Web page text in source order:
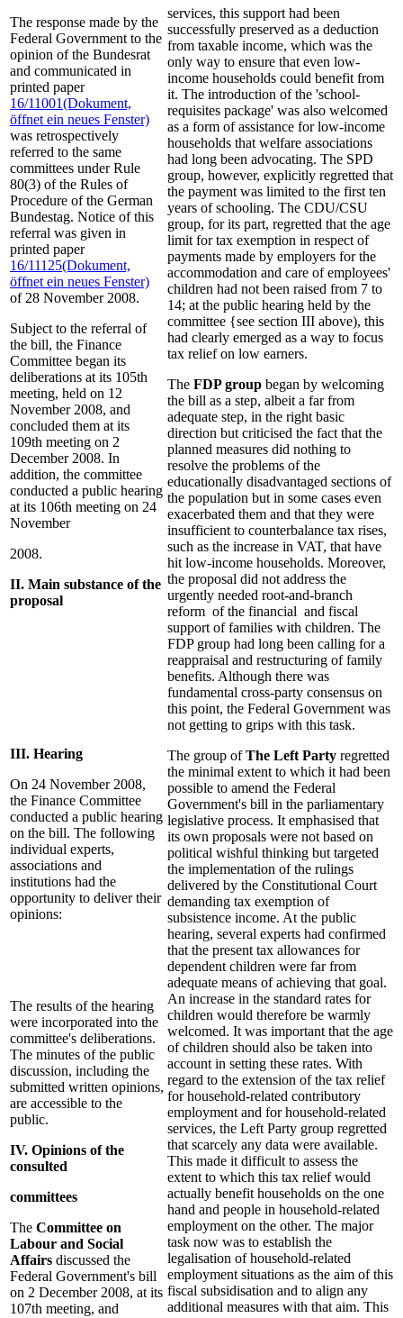
The response made by the
Federal Government to the
opinion of the Bundesrat
and communicated in
printed paper
16/11001(Dokument,
öffnet ein neues Fenster)
was retrospectively
referred to the same
committees under Rule
80(3) of the Rules of
Procedure of the German
Bundestag. Notice of this
referral was given in
printed paper
16/11125(Dokument,
öffnet ein neues Fenster)
of 28 November 2008.
Subject to the referral of
the bill, the Finance
Committee began its
deliberations at its 105th
meeting, held on 12
November 2008, and
concluded them at its
109th meeting on 2
December 2008. In
addition, the committee
conducted a public hearing
at its 106th meeting on 24
November
2008.
II. Main substance of the
proposal
III. Hearing
On 24 November 2008,
the Finance Committee
conducted a public hearing
on the bill. The following
individual experts,
associations and
institutions had the
opportunity to deliver their
opinions:
The results of the hearing
were incorporated into the
committee's deliberations.
The minutes of the public
discussion, including the
submitted written opinions,
are accessible to the
public.
IV. Opinions of the
consulted
committees
The Committee on
Labour and Social
Affairs discussed the
Federal Government's bill
on 2 December 2008, at its
107th meeting, and
services, this support had been
successfully preserved as a deduction
from taxable income, which was the
only way to ensure that even low-
income households could benefit from
it. The introduction of the 'school-
requisites package' was also welcomed
as a form of assistance for low-income
households that welfare associations
had long been advocating. The SPD
group, however, explicitly regretted that
the payment was limited to the first ten
years of schooling. The CDU/CSU
group, for its part, regretted that the age
limit for tax exemption in respect of
payments made by employers for the
accommodation and care of employees'
children had not been raised from 7 to
14; at the public hearing held by the
committee {see section III above), this
had clearly emerged as a way to focus
tax relief on low earners.
The FDP group began by welcoming
the bill as a step, albeit a far from
adequate step, in the right basic
direction but criticised the fact that the
planned measures did nothing to
resolve the problems of the
educationally disadvantaged sections of
the population but in some cases even
exacerbated them and that they were
insufficient to counterbalance tax rises,
such as the increase in VAT, that have
hit low-income households. Moreover,
the proposal did not address the
urgently needed root-and-branch
reform of the financial and fiscal
support of families with children. The
FDP group had long been calling for a
reappraisal and restructuring of family
benefits. Although there was
fundamental cross-party consensus on
this point, the Federal Government was
not getting to grips with this task.
The group ofThe Left Party regretted
the minimal extent to which it had been
possible to amend the Federal
Government's bill in the parliamentary
legislative process. It emphasised that
its own proposals were not based on
political wishful thinking but targeted
the implementation of the rulings
delivered by the Constitutional Court
demanding tax exemption of
subsistence income. At the public
hearing, several experts had confirmed
that the present tax allowances for
dependent children were far from
adequate means of achieving that goal.
An increase in the standard rates for
children would therefore be warmly
welcomed. It was important that the age
of children should also be taken into
account in setting these rates. With
regard to the extension of the tax relief
for household-related contributory
employment and for household-related
services, the Left Party group regretted
that scarcely any data were available.
This made it difficult to assess the
extent to which this tax relief would
actually benefit households on the one
hand and people in household-related
employment on the other. The major
task now was to establish the
legalisation of household-related
employment situations as the aim of this
fiscal subsidisation and to align any
additional measures with that aim. This